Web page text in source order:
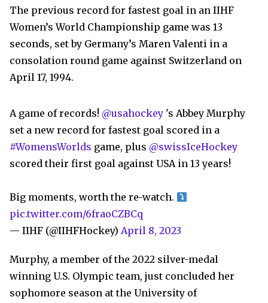
The previous record for fastest goal in an IIHF
Women’s World Championship game was 13
seconds, set by Germany’s Maren Valenti in a
consolation round game against Switzerland on
April 17, 1994.
A game of records! @usahockey 's Abbey Murphy
set a new record for fastest goal scored in a
#WomensWorlds game, plus @swissIceHockey
scored their first goal against USA in 13 years!
Big moments, worth the re-watch.
pic.twitter.com/6fraoCZBCq
— IIHF (@IIHFHockey) April 8, 2023
Murphy, a member of the 2022 silver-medal
winning U.S. Olympic team, just concluded her
sophomore season at the University of